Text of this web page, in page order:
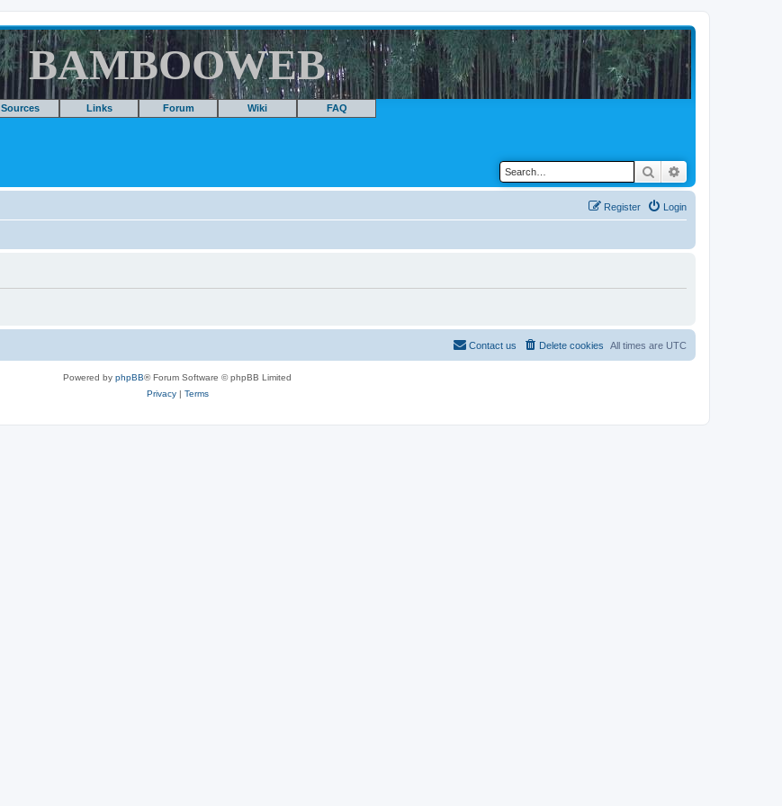
BAMBOOWEB
Sources Links Forum Wiki FAQ
Search
Login
Register
All times are UTC
Delete cookies
Contact us
Powered by phpBB® Forum Software © phpBB Limited
Privacy| Terms